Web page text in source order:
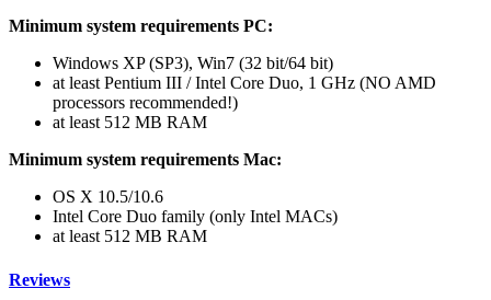
Minimum system requirements PC:
Windows XP (SP3), Win7 (32 bit/64 bit)
at least Pentium III / Intel Core Duo, 1 GHz (NO AMD
processors recommended!)
at least 512 MB RAM
Minimum system requirements Mac:
OS X 10.5/10.6
Intel Core Duo family (only Intel MACs)
at least 512 MB RAM
Reviews